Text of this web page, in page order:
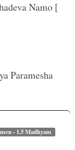
Namo [
Paramesha
- 1.5 Madhyam